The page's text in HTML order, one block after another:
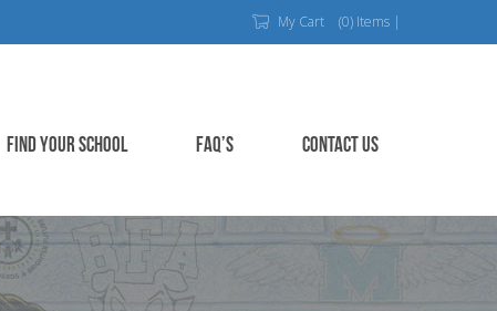
My Cart (0) Items |
FIND YOUR SCHOOL FAQ’S CONTACT US